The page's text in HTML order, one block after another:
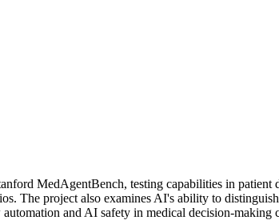
MedAgentBench, testing capabilities in
The project also examines AI's ability to
and AI safety in medical decision-making